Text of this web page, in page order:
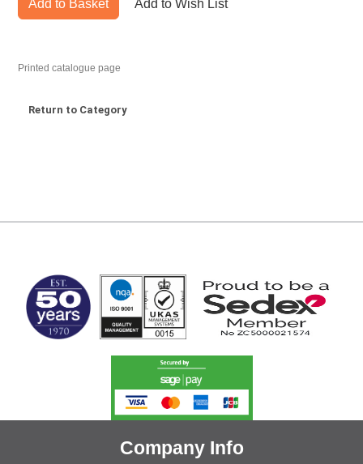
Add to Basket Add to Wish List
Printed catalogue page
Return to Category
Company Info